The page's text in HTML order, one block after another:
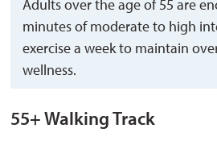
Adults over the age of 55 are
minutes of moderate to high
exercise a week to maintain
wellness.
55+ Walking Track